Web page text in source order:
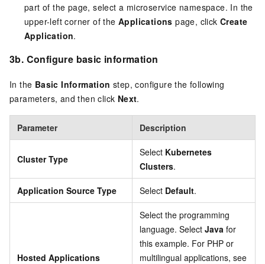
part of the page, select a microservice namespace. In the
upper-left corner of the Applications page, clickCreate
Application.
3b. Configure basic information
In the Basic Information step, configure the following
parameters, and then click Next.
Parameter Description
Cluster Type
Select Kubernetes
Clusters.
Application Source Type Select Default.
Hosted Applications
Select the programming
language. Select Java for
this example. For PHP or
multilingual applications, see